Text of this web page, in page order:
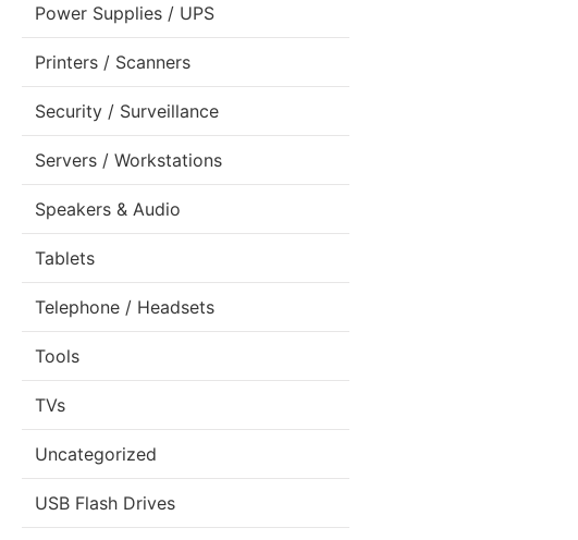
Power Supplies / UPS
Printers / Scanners
Security / Surveillance
Servers / Workstations
Speakers & Audio
Tablets
Telephone / Headsets
Tools
TVs
Uncategorized
USB Flash Drives